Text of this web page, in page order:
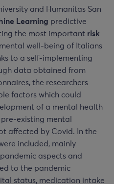
and Humanitas San
Learning predictive
the most important risk
well-being of Italians
to a self-implementing
data obtained from
the researchers
factors which could
of a mental health
existing mental
affected by Covid. In the
included, mainly
aspects and
to the pandemic
status, medication intake